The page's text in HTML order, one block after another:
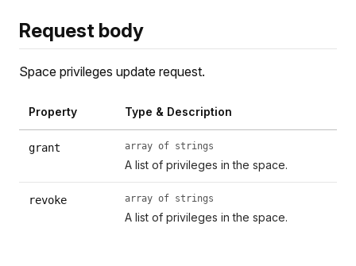
Request body
Space privileges update request.
Property Type & Description
grant array of strings
A list of privileges in the space.
revoke array of strings
A list of privileges in the space.